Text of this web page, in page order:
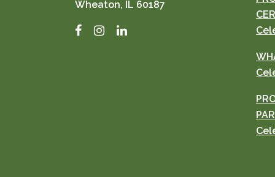
Wheaton, IL 60187
FacebookInstagram
LinkedIn